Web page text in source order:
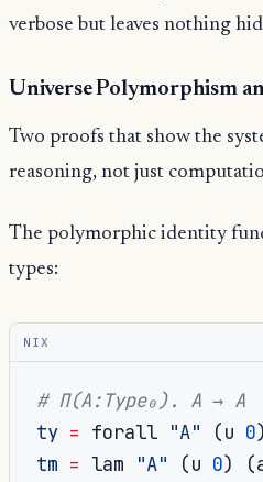
verbose but leaves nothing
Universe Polymorphism
Two proofs that show the
reasoning, not just
The polymorphic identity
types:
NIX
# Π(A:Type₀). A → A
ty = forall "A" (u 0)
tm = lam "A" (u 0) (